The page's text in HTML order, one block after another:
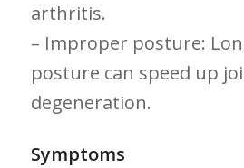
arthritis.
– Improper posture:‌
posture can speed up
degeneration.
Symptoms